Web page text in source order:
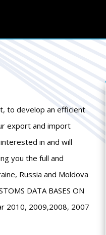
to develop an efficient
export and import
in and will
you the full and
Russia and Moldova
DATA BASES ON
2010, 2009,2008, 2007